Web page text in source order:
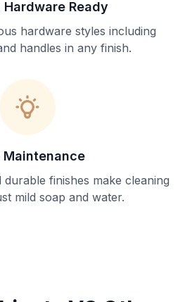
Hardware Ready
hardware styles including
handles in any finish.
Maintenance
finishes make cleaning
mild soap and water.